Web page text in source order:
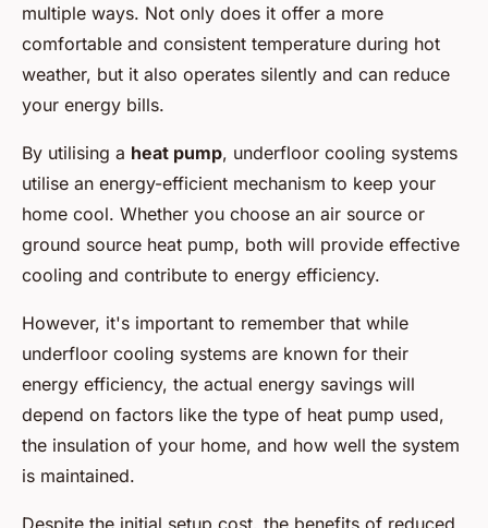
multiple ways. Not only does it offer a more
comfortable and consistent temperature during hot
weather, but it also operates silently and can reduce
your energy bills.
By utilising a heat pump, underfloor cooling systems
utilise an energy-efficient mechanism to keep your
home cool. Whether you choose an air source or
ground source heat pump, both will provide effective
cooling and contribute to energy efficiency.
However, it's important to remember that while
underfloor cooling systems are known for their
energy efficiency, the actual energy savings will
depend on factors like the type of heat pump used,
the insulation of your home, and how well the system
is maintained.